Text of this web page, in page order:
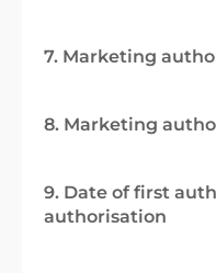
7. Marketing
8. Marketing
9. Date of first
authorisation